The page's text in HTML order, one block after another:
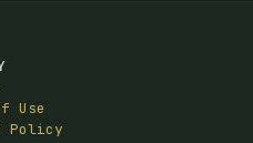
Use
Policy